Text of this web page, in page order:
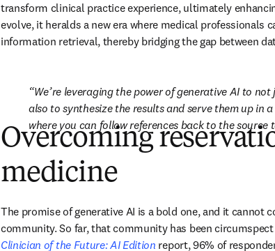
transform clinical practice experience, ultimately
evolve, it heralds a new era where medical professionals
information retrieval, thereby bridging the gap between
We’re leveraging the power of generative AI to
also to synthesize the results and serve them up in
where you can follow references back to the
Overcoming
medicine
The promise of generative AI is a bold one, and it cannot
Clinician of the Future: AI Edition report, 96% of